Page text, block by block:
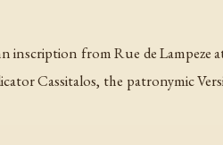
inscription from Rue de Lampeze
Cassitalos, the patronymic